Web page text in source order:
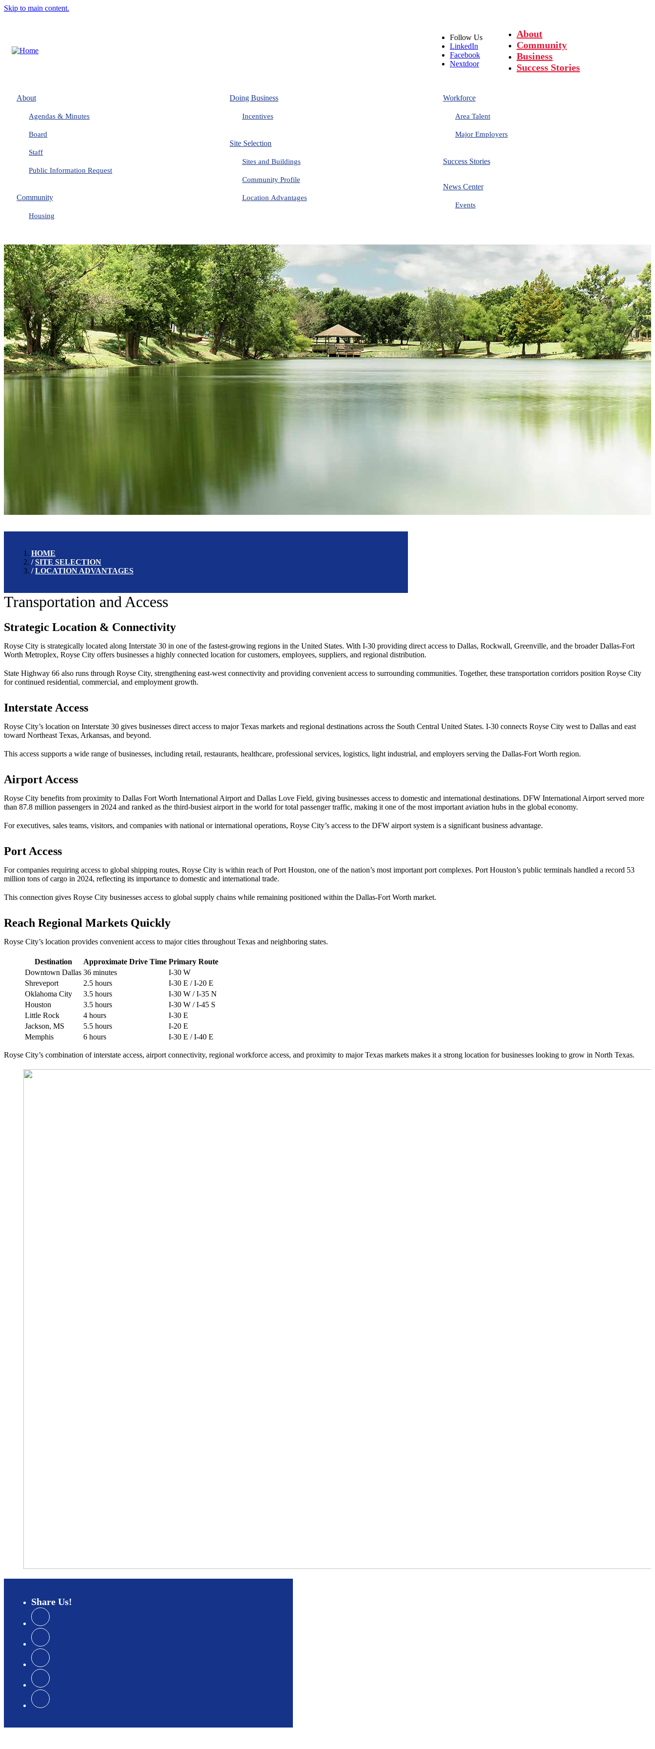
Skip to main content.
Follow Us
LinkedIn
Facebook
Nextdoor
About
Community
Business
Success Stories
About
Agendas & Minutes
Board
Staff
Public Information Request
Community
Housing
Doing Business
Incentives
Site Selection
Sites and Buildings
Community Profile
Location Advantages
Workforce
Area Talent
Major Employers
Success Stories
News Center
Events
HOME
SITE SELECTION
LOCATION ADVANTAGES
Transportation and Access
Strategic Location & Connectivity
Royse City is strategically located along Interstate 30 in one of the fastest-growing regions in the United States. With I-30 providing direct access to Dallas, Rockwall, Greenville, and the broader Dallas-Fort
Worth Metroplex, Royse City offers businesses a highly connected location for customers, employees, suppliers, and regional distribution.
State Highway 66 also runs through Royse City, strengthening east-west connectivity and providing convenient access to surrounding communities. Together, these transportation corridors position Royse City
for continued residential, commercial, and employment growth.
Interstate Access
Royse City’s location on Interstate 30 gives businesses direct access to major Texas markets and regional destinations across the South Central United States. I-30 connects Royse City west to Dallas and east
toward Northeast Texas, Arkansas, and beyond.
This access supports a wide range of businesses, including retail, restaurants, healthcare, professional services, logistics, light industrial, and employers serving the Dallas-Fort Worth region.
Airport Access
Royse City benefits from proximity to Dallas Fort Worth International Airport and Dallas Love Field, giving businesses access to domestic and international destinations. DFW International Airport served more
than 87.8 million passengers in 2024 and ranked as the third-busiest airport in the world for total passenger traffic, making it one of the most important aviation hubs in the global economy.
For executives, sales teams, visitors, and companies with national or international operations, Royse City’s access to the DFW airport system is a significant business advantage.
Port Access
For companies requiring access to global shipping routes, Royse City is within reach of Port Houston, one of the nation’s most important port complexes. Port Houston’s public terminals handled a record 53
million tons of cargo in 2024, reflecting its importance to domestic and international trade.
This connection gives Royse City businesses access to global supply chains while remaining positioned within the Dallas-Fort Worth market.
Reach Regional Markets Quickly
Royse City’s location provides convenient access to major cities throughout Texas and neighboring states.
Destination Approximate Drive Time Primary Route
Downtown Dallas 36 minutes
I-30 W
Shreveport
2.5 hours
I-30 E / I-20 E
Oklahoma City
3.5 hours
I-30 W / I-35 N
Houston
3.5 hours
I-30 W / I-45 S
Little Rock
4 hours
I-30 E
Jackson, MS
5.5 hours
I-20 E
Memphis
6 hours I-30 E / I-40 E
Royse City’s combination of interstate access, airport connectivity, regional workforce access, and proximity to major Texas markets makes it a strong location for businesses looking to grow in North Texas.
Share Us